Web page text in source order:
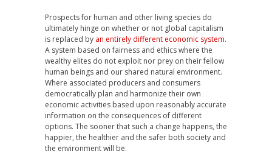
Prospects for human and other living species do
ultimately hinge on whether or not global capitalism
is replaced by an entirely different economic system.
A system based on fairness and ethics where the
wealthy elites do not exploit nor prey on their fellow
human beings and our shared natural environment.
Where associated producers and consumers
democratically plan and harmonize their own
economic activities based upon reasonably accurate
information on the consequences of different
options. The sooner that such a change happens, the
happier, the healthier and the safer both society and
the environment will be.